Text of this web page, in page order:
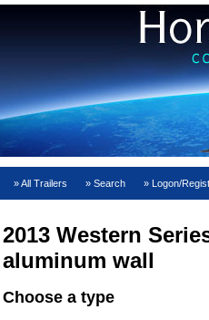
All Trailers Search Logon/
2013 Western
aluminum wall
Choose a type